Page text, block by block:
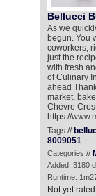
Bellucci
As we
begun. You
coworkers,
just the
with fresh
of Culinary
ahead
market,
Chèvre
https://
Tags //
8009051
Categories //
Added: 3180
Runtime:
Not yet rated